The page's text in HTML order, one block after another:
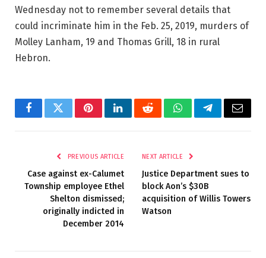
Wednesday not to remember several details that
could incriminate him in the Feb. 25, 2019, murders of
Molley Lanham, 19 and Thomas Grill, 18 in rural
Hebron.
FacebookTwitterPinterestLinkedInRedditWhatsAppTelegramEmail
PREVIOUS ARTICLE
Case against ex-Calumet
Township employee Ethel
Shelton dismissed;
originally indicted in
December 2014
NEXT ARTICLE
Justice Department sues to
block Aon’s $30B
acquisition of Willis Towers
Watson